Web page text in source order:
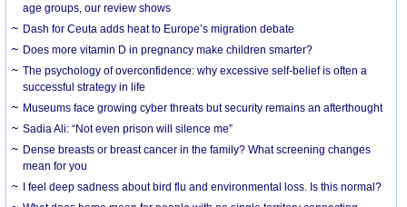
age groups, our review shows
Dash for Ceuta adds heat to Europe’s migration debate
Does more vitamin D in pregnancy make children smarter?
The psychology of overconfidence: why excessive self-belief is often a
successful strategy in life
Museums face growing cyber threats but security remains an afterthought
Sadia Ali: “Not even prison will silence me”
Dense breasts or breast cancer in the family? What screening changes
mean for you
I feel deep sadness about bird flu and environmental loss. Is this normal?